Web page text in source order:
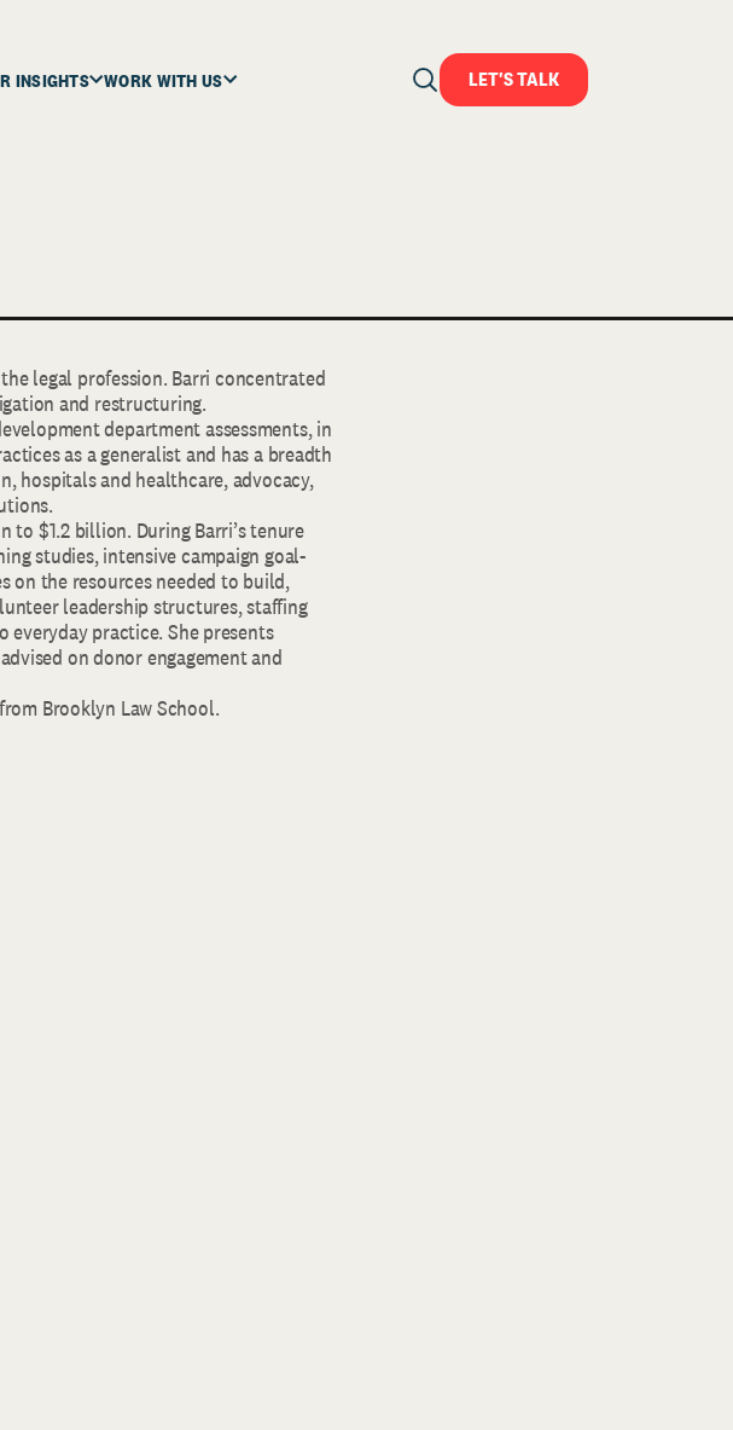
INSIGHTS WORK WITH US LET'S TALK
legal profession. Barri concentrated
and restructuring.
department assessments, in
as a generalist and has a breadth
hospitals and healthcare, advocacy,
to $1.2 billion. During Barri’s tenure
studies, intensive campaign goal-
on the resources needed to build,
leadership structures, staffing
practice. She presents
on donor engagement and
Brooklyn Law School.